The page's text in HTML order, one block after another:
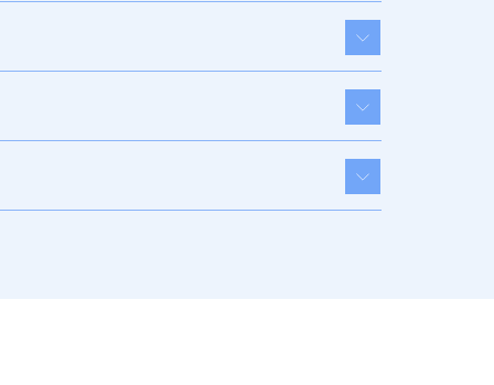
Toggle
Toggle
Toggle